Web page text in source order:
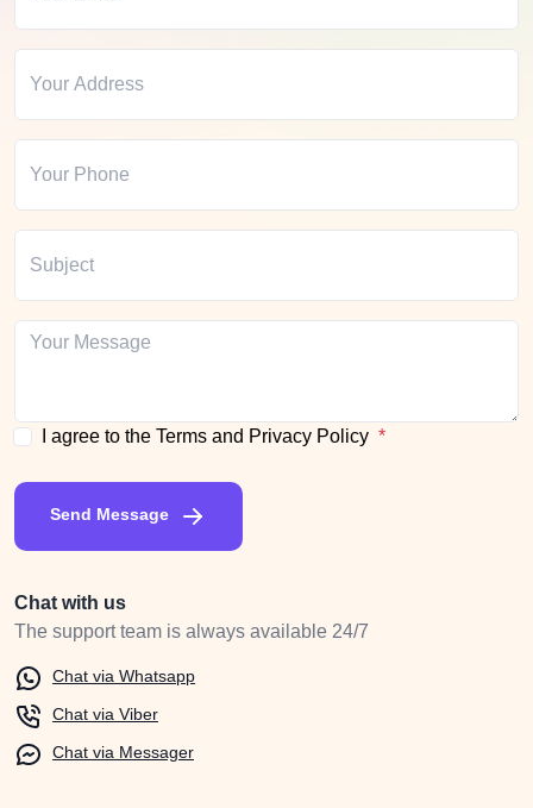
I agree to the Terms and Privacy Policy
Send Message
Chat with us
The support team is always available 24/7
Chat via Whatsapp
Chat via Viber
Chat via Messager